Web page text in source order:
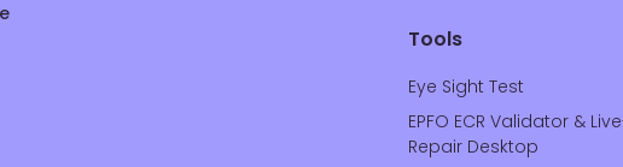
Tools
Eye Sight Test
EPFO ECR Validator &
Repair Desktop